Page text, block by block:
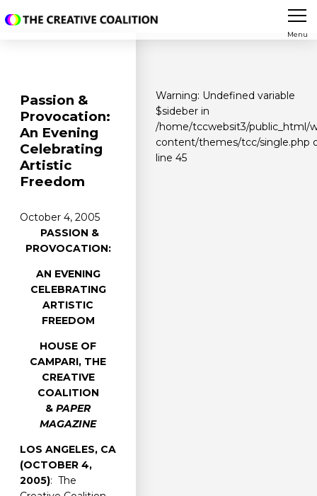
Menu
Passion &
Provocation:
An Evening
Celebrating
Artistic
Freedom
October 4, 2005
PASSION &
PROVOCATION:
AN EVENING
CELEBRATING
ARTISTIC
FREEDOM
HOUSE OF
CAMPARI, THE
CREATIVE
COALITION
& PAPER
MAGAZINE
LOS ANGELES, CA
(OCTOBER 4,
2005): The
Warning: Undefined variable
$sideber in
/home/tccwebsit3/public_html/
content/themes/tcc/single.php
line 45